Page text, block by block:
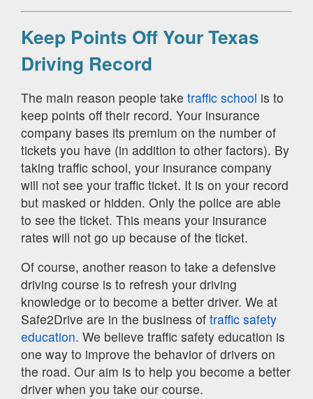
Keep Points Off Your Texas
Driving Record
The main reason people take traffic school is to
keep points off their record. Your insurance
company bases its premium on the number of
tickets you have (in addition to other factors). By
taking traffic school, your insurance company
will not see your traffic ticket. It is on your record
but masked or hidden. Only the police are able
to see the ticket. This means your insurance
rates will not go up because of the ticket.
Of course, another reason to take a defensive
driving course is to refresh your driving
knowledge or to become a better driver. We at
Safe2Drive are in the business of traffic safety
education. We believe traffic safety education is
one way to improve the behavior of drivers on
the road. Our aim is to help you become a better
driver when you take our course.